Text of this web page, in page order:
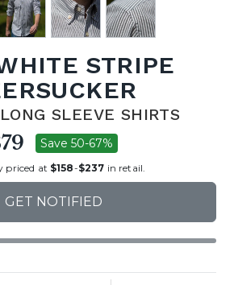
STRIPE
SLEEVE SHIRTS
Save 50-67%
priced at $158-$237 in retail.
GET NOTIFIED